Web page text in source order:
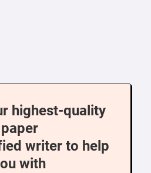
highest-quality
paper
writer to help
with